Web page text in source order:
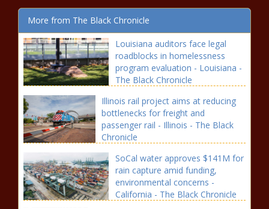
More from The Black Chronicle
Louisiana auditors face legal
roadblocks in homelessness
program evaluation - Louisiana -
The Black Chronicle
Illinois rail project aims at reducing
bottlenecks for freight and
passenger rail - Illinois - The Black
Chronicle
SoCal water approves $141M for
rain capture amid funding,
environmental concerns -
California - The Black Chronicle